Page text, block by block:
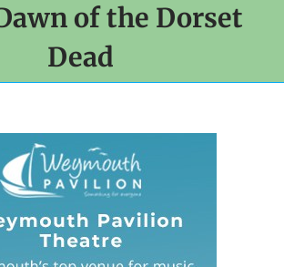
of the Dorset
Dead